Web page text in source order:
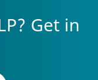
Get in